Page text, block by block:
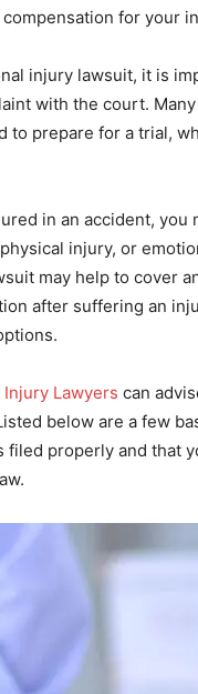
for your
injury lawsuit, it is
with the court.
to prepare for a trial,
in an accident,
injury, or
may help to cover
after suffering an
Lawyers can
below are a few
properly and that